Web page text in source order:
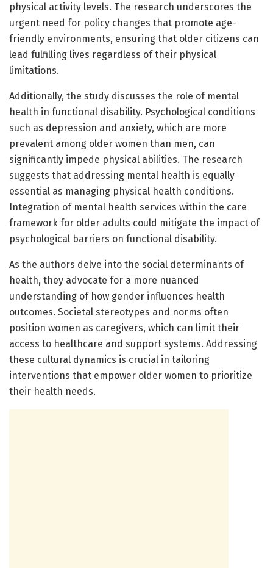
physical activity levels. The research underscores the
urgent need for policy changes that promote age-
friendly environments, ensuring that older citizens can
lead fulfilling lives regardless of their physical
limitations.
Additionally, the study discusses the role of mental
health in functional disability. Psychological conditions
such as depression and anxiety, which are more
prevalent among older women than men, can
significantly impede physical abilities. The research
suggests that addressing mental health is equally
essential as managing physical health conditions.
Integration of mental health services within the care
framework for older adults could mitigate the impact of
psychological barriers on functional disability.
As the authors delve into the social determinants of
health, they advocate for a more nuanced
understanding of how gender influences health
outcomes. Societal stereotypes and norms often
position women as caregivers, which can limit their
access to healthcare and support systems. Addressing
these cultural dynamics is crucial in tailoring
interventions that empower older women to prioritize
their health needs.